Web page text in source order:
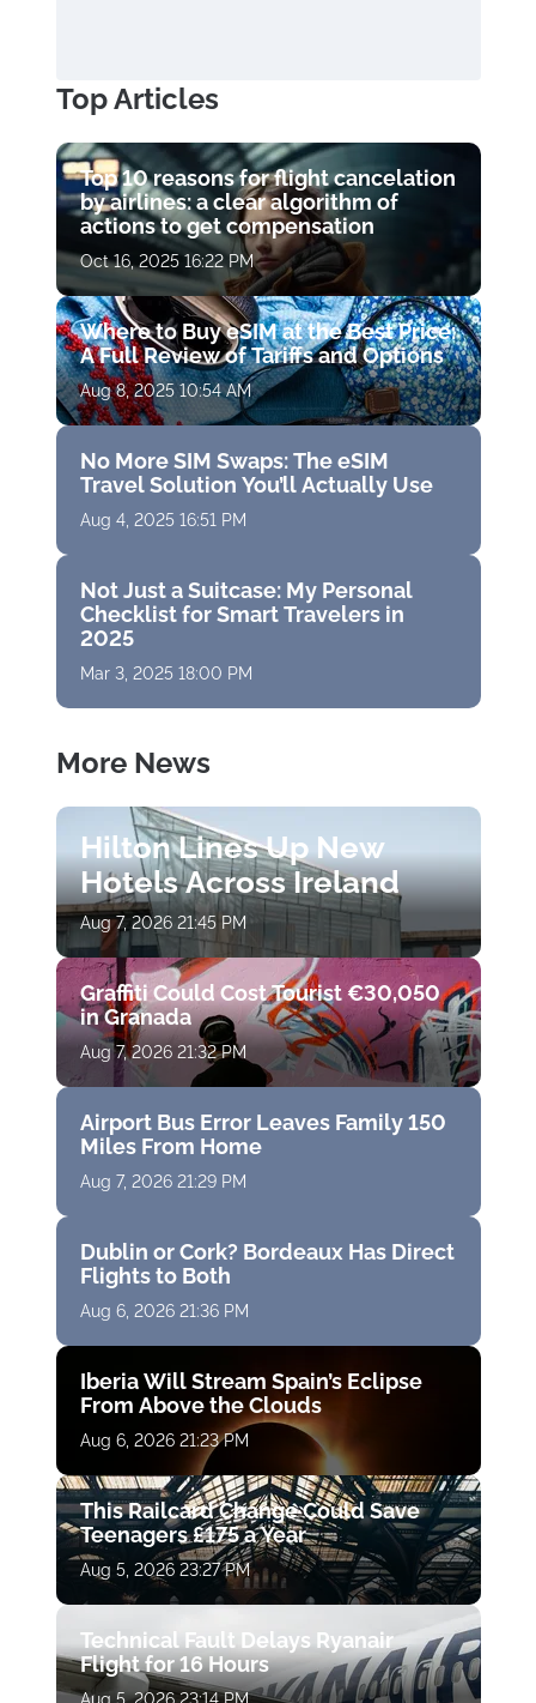
Top Articles
Top 10 reasons for flight cancelation
by airlines: a clear algorithm of
actions to get compensation
Oct 16, 2025 16:22 PM
Where to Buy eSIM at the Best Price:
A Full Review of Tariffs and Options
Aug 8, 2025 10:54 AM
No More SIM Swaps: The eSIM
Travel Solution You’ll Actually Use
Aug 4, 2025 16:51 PM
Not Just a Suitcase: My Personal
Checklist for Smart Travelers in
2025
Mar 3, 2025 18:00 PM
More News
Hilton Lines Up New
Hotels Across Ireland
Aug 7, 2026 21:45 PM
Graffiti Could Cost Tourist €30,050
in Granada
Aug 7, 2026 21:32 PM
Airport Bus Error Leaves Family 150
Miles From Home
Aug 7, 2026 21:29 PM
Dublin or Cork? Bordeaux Has Direct
Flights to Both
Aug 6, 2026 21:36 PM
Iberia Will Stream Spain’s Eclipse
From Above the Clouds
Aug 6, 2026 21:23 PM
This Railcard Change Could Save
Teenagers £175 a Year
Aug 5, 2026 23:27 PM
Technical Fault Delays Ryanair
Flight for 16 Hours